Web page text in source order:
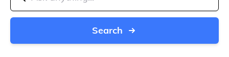
Search